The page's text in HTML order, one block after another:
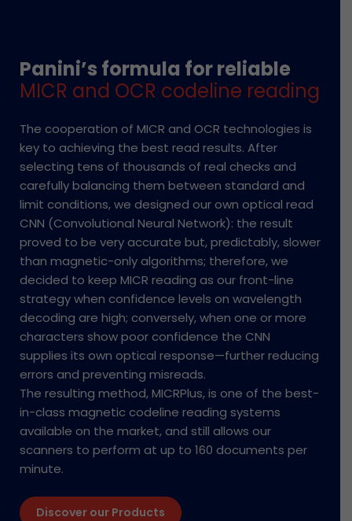
Panini’s formula for reliable
MICR and OCR codeline reading
The cooperation of MICR and OCR technologies is
key to achieving the best read results. After
selecting tens of thousands of real checks and
carefully balancing them between standard and
limit conditions, we designed our own optical read
CNN (Convolutional Neural Network): the result
proved to be very accurate but, predictably, slower
than magnetic-only algorithms; therefore, we
decided to keep MICR reading as our front-line
strategy when confidence levels on wavelength
decoding are high; conversely, when one or more
characters show poor confidence the CNN
supplies its own optical response—further reducing
errors and preventing misreads.
The resulting method, MICRPlus, is one of the best-
in-class magnetic codeline reading systems
available on the market, and still allows our
scanners to perform at up to 160 documents per
minute.
Discover our Products